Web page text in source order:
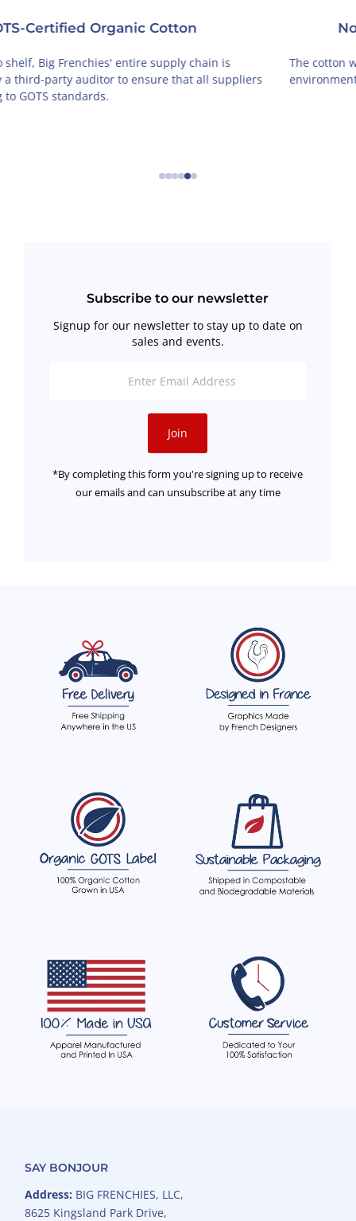
Non-Toxic
The cotton we use is grown by organic farmers in an
environmentally-friendly way, free of toxic chemicals.
Subscribe to our newsletter
Signup for our newsletter to stay up to date on
sales and events.
Join
*By completing this form you're signing up to receive
our emails and can unsubscribe at any time
SAY BONJOUR
Address: BIG FRENCHIES, LLC,
8625 Kingsland Park Drive,